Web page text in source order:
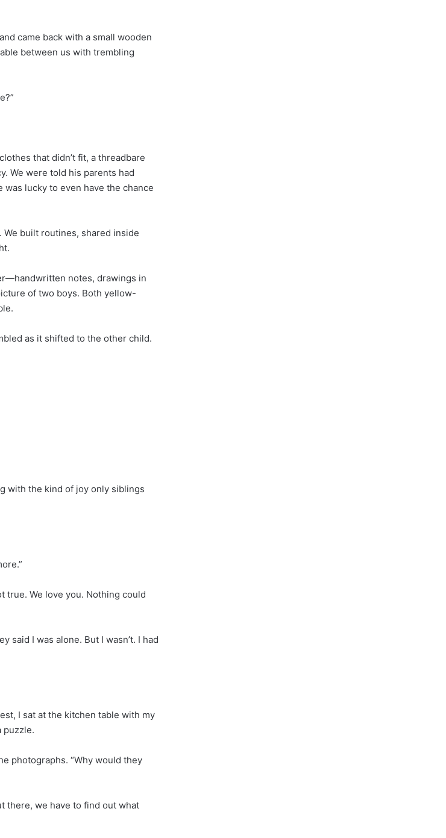
came back with a small wooden
between us with trembling
that didn’t fit, a threadbare
We were told his parents had
was lucky to even have the chance
built routines, shared inside
notes, drawings in
of two boys. Both yellow-
as it shifted to the other child.
with the kind of joy only siblings
true. We love you. Nothing could
said I was alone. But I wasn’t. I had
I sat at the kitchen table with my
puzzle.
photographs. “Why would they
there, we have to find out what